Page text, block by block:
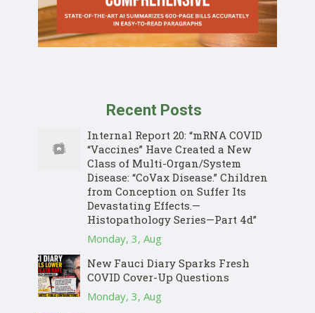
Recent Posts
Internal Report 20: “mRNA COVID
“Vaccines” Have Created a New
Class of Multi-Organ/System
Disease: “CoVax Disease.” Children
from Conception on Suffer Its
Devastating Effects.—
Histopathology Series—Part 4d”
Monday, 3, Aug
New Fauci Diary Sparks Fresh
COVID Cover-Up Questions
Monday, 3, Aug